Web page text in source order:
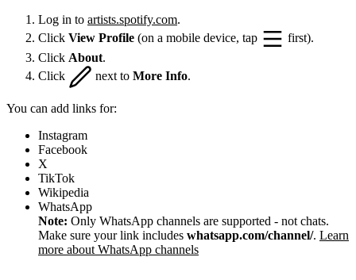
Log in to artists.spotify.com.
Click View Profile (on a mobile device, tap
first).
Click About.
Click
next to More Info.
You can add links for:
Instagram
Facebook
X
TikTok
Wikipedia
WhatsApp
Note: Only WhatsApp channels are supported - not chats.
Make sure your link includes whatsapp.com/channel/. Learn
more about WhatsApp channels